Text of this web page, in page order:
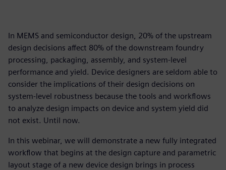
In MEMS and semiconductor design, 20% of the upstream
design decisions affect 80% of the downstream foundry
processing, packaging, assembly, and system-level
performance and yield. Device designers are seldom able to
consider the implications of their design decisions on
system-level robustness because the tools and workflows
to analyze design impacts on device and system yield did
not exist. Until now.
In this webinar, we will demonstrate a new fully integrated
workflow that begins at the design capture and parametric
layout stage of a new device design brings in process